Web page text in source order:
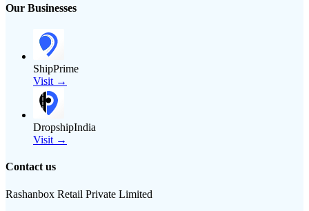
Our Businesses
ShipPrime
Visit →
DropshipIndia
Visit →
Contact us
Rashanbox Retail Private Limited